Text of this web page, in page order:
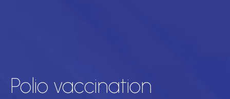
Polio vaccination